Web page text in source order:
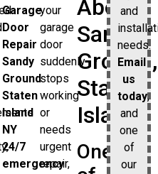
Garage
Door
Repair
Sandy
Ground
Staten
Island
NY
24/7
emergency
your
garage
door
suddenly
stops
working
or
needs
urgent
repair,
About
Sandy
Ground,
Staten
Island
One
and
needs.
Email
us
today,
and
one
of
our